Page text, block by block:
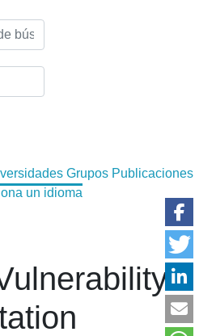
Grupos Publicaciones
un idioma